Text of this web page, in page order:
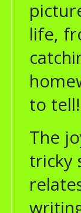
life,
to tell!
The
tricky